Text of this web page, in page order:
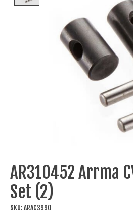
AR310452 Arrma
Set (2)
SKU: ARAC3990